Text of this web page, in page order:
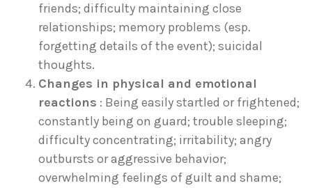
friends; difficulty maintaining close
relationships; memory problems (esp.
forgetting details of the event); suicidal
thoughts.
Changes in physical and emotional
reactions : Being easily startled or frightened;
constantly being on guard; trouble sleeping;
difficulty concentrating; irritability; angry
outbursts or aggressive behavior;
overwhelming feelings of guilt and shame;